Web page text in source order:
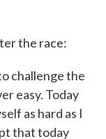
the race:
challenge the
easy. Today
as hard as I
that today